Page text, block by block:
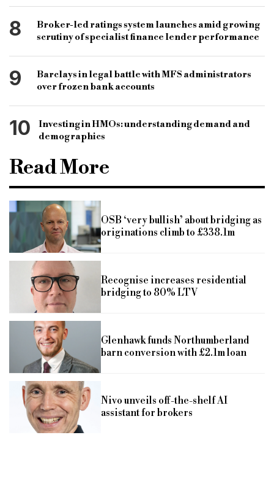
8
Broker-led ratings system launches amid growing
scrutiny of specialist finance lender performance
9
Barclays in legal battle with MFS administrators
over frozen bank accounts
10
Investing in HMOs: understanding demand and
demographics
Read More
OSB ‘very bullish’ about bridging as
originations climb to £338.1m
Recognise increases residential
bridging to 80% LTV
Glenhawk funds Northumberland
barn conversion with £2.1m loan
Nivo unveils off-the-shelf AI
assistant for brokers